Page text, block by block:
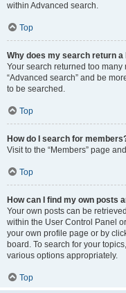
within Advanced search.
Top
Why does my search return a
Your search returned too
“Advanced search” and be
to be searched.
Top
How do I search for
Visit to the “Members” page
Top
How can I find my own posts
Your own posts can be
within the User Control Panel
your own profile page or by
board. To search for your
various options appropriately.
Top